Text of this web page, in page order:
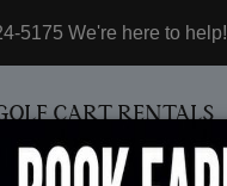
5175 We're here to help!
CART RENTALS